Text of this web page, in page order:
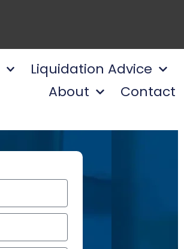
Liquidation Advice
About
Contact